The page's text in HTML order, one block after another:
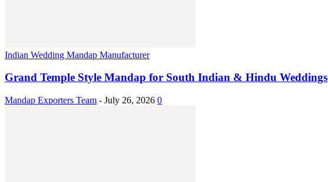
Indian Wedding Mandap Manufacturer
Grand Temple Style Mandap for South Indian & Hindu Weddings
Mandap Exporters Team - July 26, 2026 0